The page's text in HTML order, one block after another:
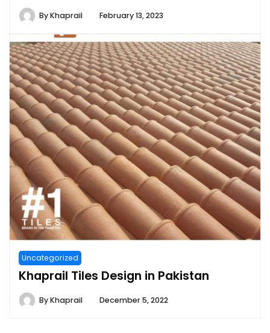
ByKhaprail February 13, 2023
Uncategorized
Khaprail Tiles Design in Pakistan
ByKhaprail December 5, 2022